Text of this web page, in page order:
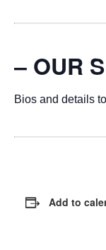
– OUR
Bios and details
Add to